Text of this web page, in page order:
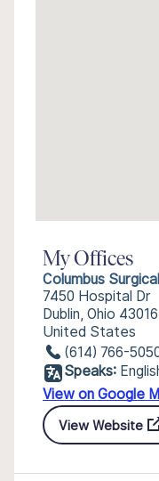
My Offices
Columbus
7450 Hospital Dr
Dublin, Ohio 43016
United States
(614) 766-
Speaks:
View on Google
View Website